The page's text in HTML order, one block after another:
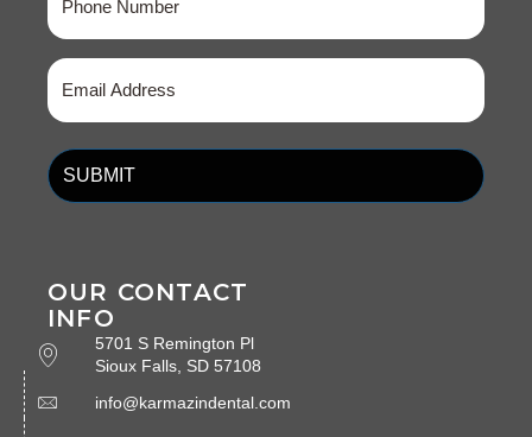
(Required)
Email
(Required)
OUR CONTACT
INFO
5701 S Remington Pl
Sioux Falls, SD 57108
info@karmazindental.com